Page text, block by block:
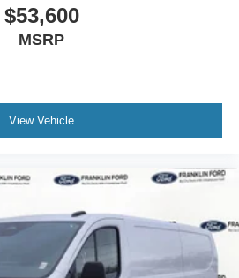
$53,600
MSRP
View Vehicle